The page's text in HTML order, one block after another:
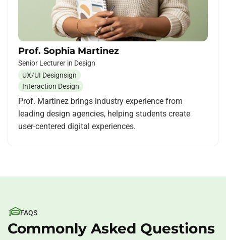
Prof. Sophia Martinez
Senior Lecturer in Design
UX/UI Designsign
Interaction Design
Prof. Martinez brings industry experience from
leading design agencies, helping students create
user-centered digital experiences.
FAQS
Commonly Asked Questions